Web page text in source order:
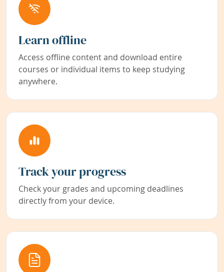
Learn offline
Access offline content and download entire
courses or individual items to keep studying
anywhere.
Track your progress
Check your grades and upcoming deadlines
directly from your device.